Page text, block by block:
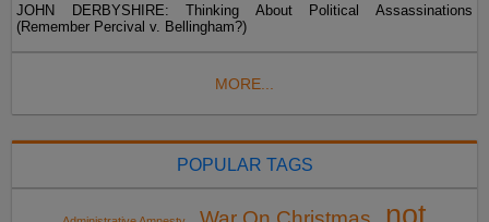
JOHN DERBYSHIRE: Thinking About Political Assassinations
(Remember Percival v. Bellingham?)
MORE...
POPULAR TAGS
not